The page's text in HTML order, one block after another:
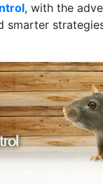
, with the
smarter